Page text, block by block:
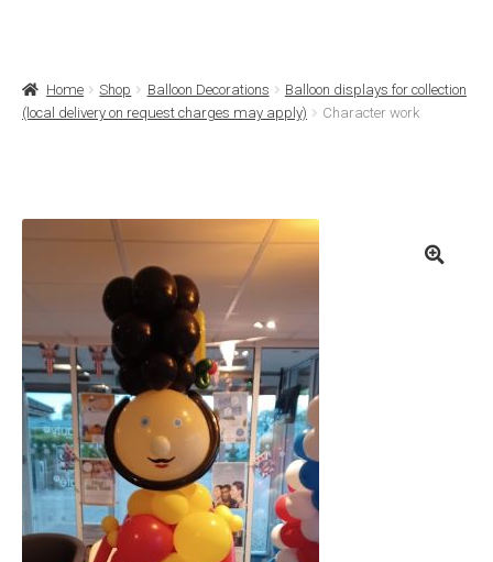
Basket
Contact Us
Delivery
Help
My Account
Privacy Policy
Home Shop Balloon Decorations
Balloon displays for collection
(local delivery on request charges may apply)
Character work